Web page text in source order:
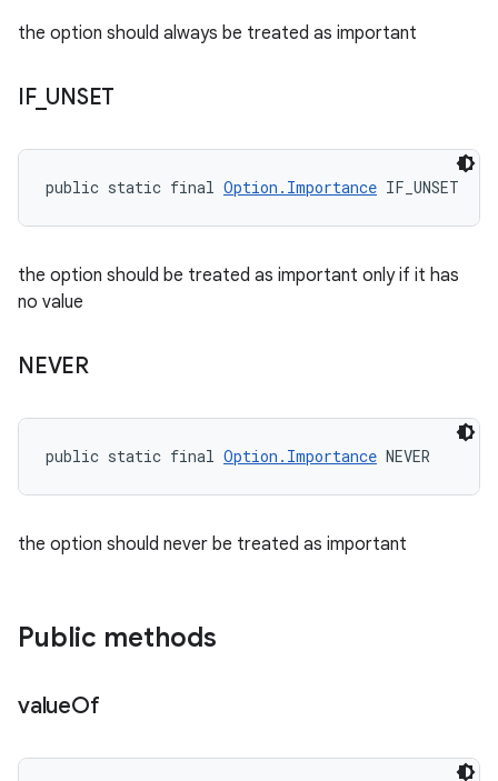
the option should always be treated as important
IF_ UNSET
public static final Option.Importance IF_UNSET
the option should be treated as important only if it has
no value
NEVER
public static final Option.Importance NEVER
the option should never be treated as important
Public methods
valueOf